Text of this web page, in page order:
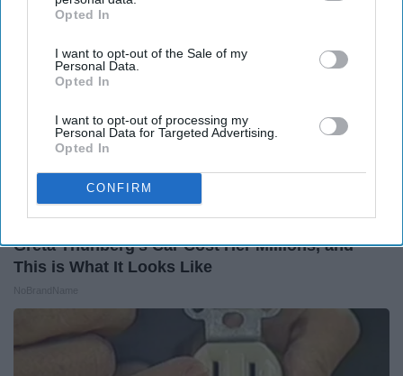
IAB’s list of downstream participants. This information may
Downstream Participantsthat may further disclose it to other
third parties.
Opted In
I want to opt-out of the Sale of my
Personal Data.
Opted In
I want to opt-out of processing my
Personal Data for Targeted Advertising.
Opted In
CONFIRM
Greta Thunberg's Car Cost Her Millions, and
This is What It Looks Like